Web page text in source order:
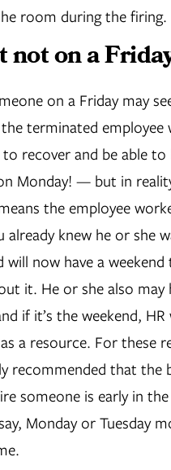
room during the firing.
not on a
on a Friday may
terminated employee
to recover and be able
Monday! — but in
the employee
already knew he or she
will now have a
it. He or she also may
if it’s the weekend,
a resource. For these
recommended that the
someone is early in
Monday or Tuesday